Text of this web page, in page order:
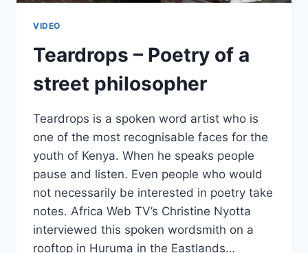
VIDEO
Teardrops – Poetry of a
street philosopher
Teardrops is a spoken word artist who is
one of the most recognisable faces for the
youth of Kenya. When he speaks people
pause and listen. Even people who would
not necessarily be interested in poetry take
notes. Africa Web TV’s Christine Nyotta
interviewed this spoken wordsmith on a
rooftop in Huruma in the Eastlands…